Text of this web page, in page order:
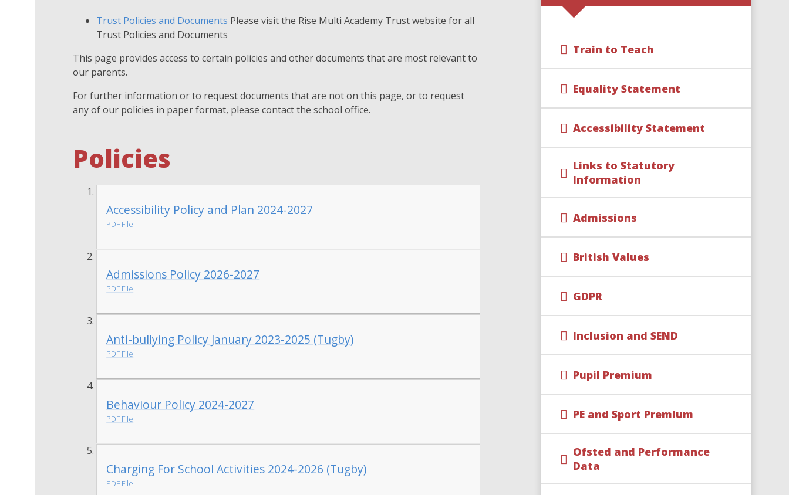
Trust Policies and Documents Please visit the Rise Multi Academy Trust website for all
Trust Policies and Documents
This page provides access to certain policies and other documents that are most relevant to
our parents.
For further information or to request documents that are not on this page, or to request
any of our policies in paper format, please contact the school office.
Policies
Accessibility Policy and Plan 2024-2027
PDF File
Admissions Policy 2026-2027
PDF File
Anti-bullying Policy January 2023-2025 (Tugby)
PDF File
Behaviour Policy 2024-2027
PDF File
Charging For School Activities 2024-2026 (Tugby)
PDF File
Train to Teach
Equality Statement
Accessibility Statement
Links to Statutory
Information
Admissions
British Values
GDPR
Inclusion and SEND
Pupil Premium
PE and Sport Premium
Ofsted and Performance
Data